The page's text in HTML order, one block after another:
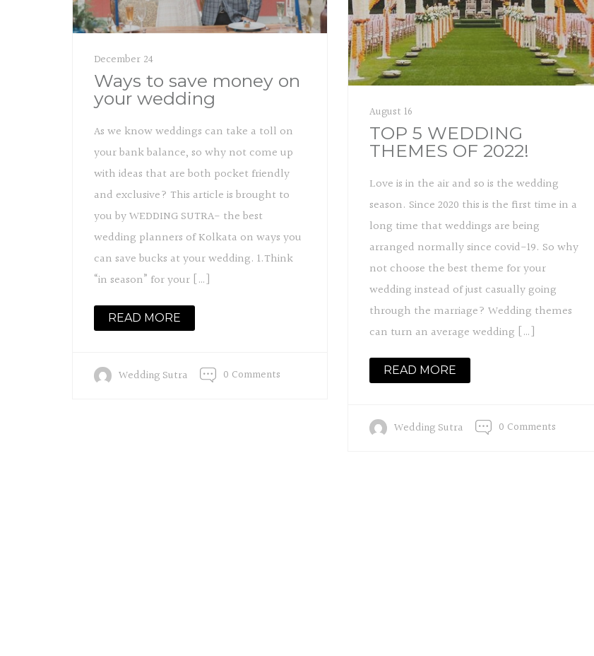
December 24
Ways to save money on
your wedding
As we know weddings can take a toll on
your bank balance, so why not come up
with ideas that are both pocket friendly
and exclusive? This article is brought to
you by WEDDING SUTRA- the best
wedding planners of Kolkata on ways you
can save bucks at your wedding. 1.Think
“in season” for your […]
READ MORE
Wedding Sutra 0 Comments
August 16
TOP 5 WEDDING
THEMES OF 2022!
Love is in the air and so is the wedding
season. Since 2020 this is the first time in a
long time that weddings are being
arranged normally since covid-19. So why
not choose the best theme for your
wedding instead of just casually going
through the marriage? Wedding themes
can turn an average wedding […]
READ MORE
Wedding Sutra 0 Comments